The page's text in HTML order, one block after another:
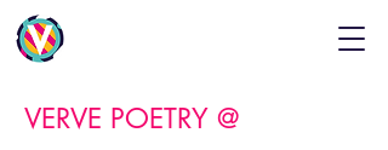
VERVE POETRY @